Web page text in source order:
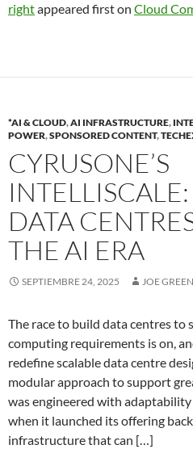
rightappeared first on Cloud
*AI & CLOUD,AI INFRASTRUCTURE,
POWER,SPONSORED CONTENT,
CYRUSONE’S
DATA
THE AI ERA
SEPTIEMBRE 24, 2025 JOE GREEN
The race to build data centres
computing requirements is on,
redefine scalable data centre
modular approach to support
was engineered with adaptability
when it launched its offering
infrastructure that can […]